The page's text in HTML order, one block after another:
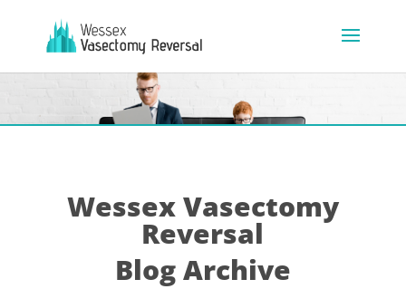
Wessex Vasectomy
Reversal
Blog Archive